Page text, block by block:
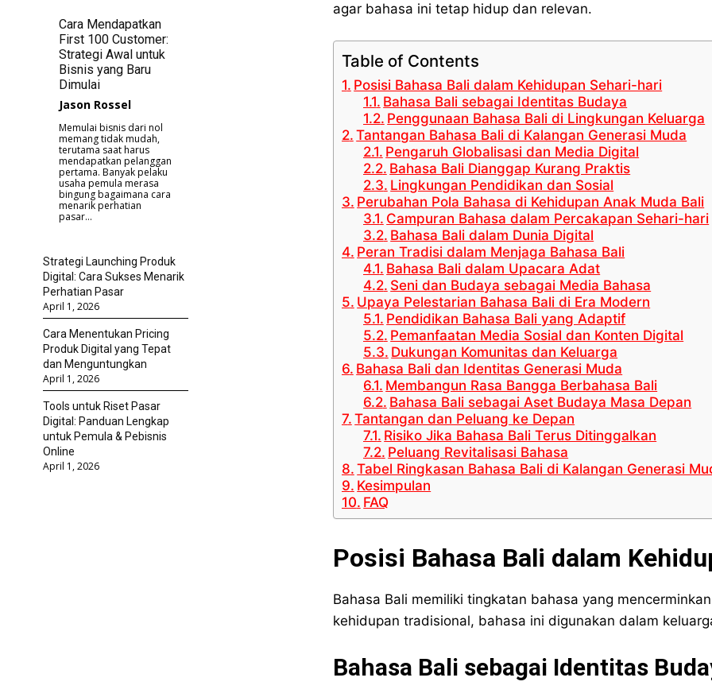
Cara Mendapatkan
First 100 Customer:
Strategi Awal untuk
Bisnis yang Baru
Dimulai
Jason Rossel
Memulai bisnis dari nol
memang tidak mudah,
terutama saat harus
mendapatkan pelanggan
pertama. Banyak pelaku
usaha pemula merasa
bingung bagaimana cara
menarik perhatian
pasar...
Strategi Launching Produk
Digital: Cara Sukses Menarik
Perhatian Pasar
April 1, 2026
Cara Menentukan Pricing
Produk Digital yang Tepat
dan Menguntungkan
April 1, 2026
Tools untuk Riset Pasar
Digital: Panduan Lengkap
untuk Pemula & Pebisnis
Online
April 1, 2026
agar bahasa ini tetap hidup dan relevan.
Table of Contents
Posisi Bahasa Bali dalam Kehidupan Sehari-hari
Bahasa Bali sebagai Identitas Budaya
Penggunaan Bahasa Bali di Lingkungan Keluarga
Tantangan Bahasa Bali di Kalangan Generasi Muda
Pengaruh Globalisasi dan Media Digital
Bahasa Bali Dianggap Kurang Praktis
Lingkungan Pendidikan dan Sosial
Perubahan Pola Bahasa di Kehidupan Anak Muda Bali
Campuran Bahasa dalam Percakapan Sehari-hari
Bahasa Bali dalam Dunia Digital
Peran Tradisi dalam Menjaga Bahasa Bali
Bahasa Bali dalam Upacara Adat
Seni dan Budaya sebagai Media Bahasa
Upaya Pelestarian Bahasa Bali di Era Modern
Pendidikan Bahasa Bali yang Adaptif
Pemanfaatan Media Sosial dan Konten Digital
Dukungan Komunitas dan Keluarga
Bahasa Bali dan Identitas Generasi Muda
Membangun Rasa Bangga Berbahasa Bali
Bahasa Bali sebagai Aset Budaya Masa Depan
Tantangan dan Peluang ke Depan
Risiko Jika Bahasa Bali Terus Ditinggalkan
Peluang Revitalisasi Bahasa
Tabel Ringkasan Bahasa Bali di Kalangan Generasi
Kesimpulan
FAQ
Posisi Bahasa Bali dalam
Bahasa Bali memiliki tingkatan bahasa yang
kehidupan tradisional, bahasa ini digunakan dalam
Bahasa Bali sebagai Identitas